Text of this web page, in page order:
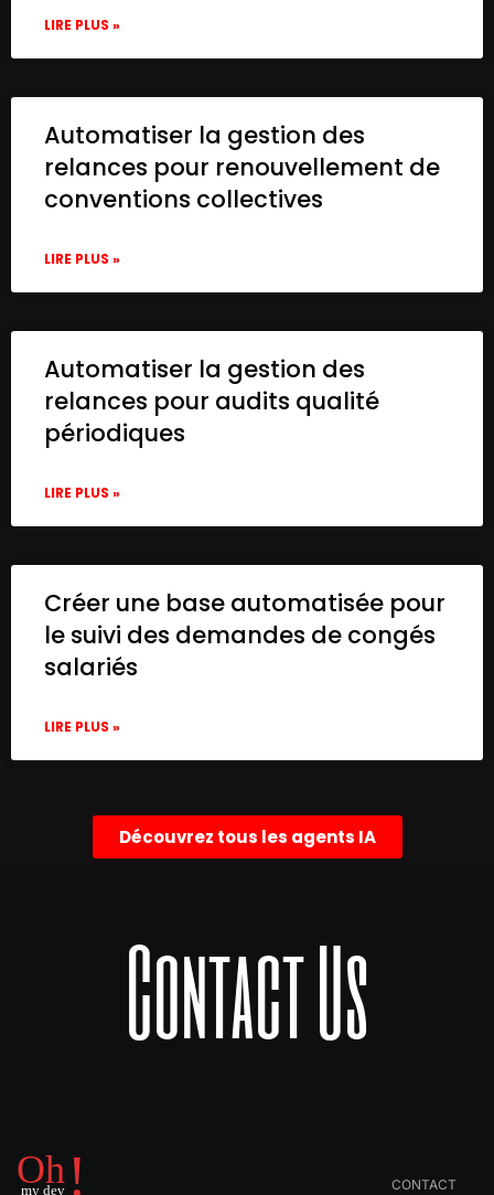
LIRE PLUS »
Automatiser la gestion des
relances pour renouvellement de
conventions collectives
LIRE PLUS »
Automatiser la gestion des
relances pour audits qualité
périodiques
LIRE PLUS »
Créer une base automatisée pour
le suivi des demandes de congés
salariés
LIRE PLUS »
Découvrez tous les agents IA
Contact Us
CONTACT